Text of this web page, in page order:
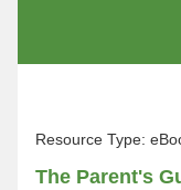
Resource Type:
The Parent's